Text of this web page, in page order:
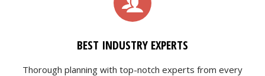
BEST INDUSTRY EXPERTS
Thorough planning with top-notch experts from every